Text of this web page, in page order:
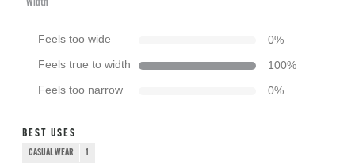
Width
Feels too wide 0%
Feels true to width 100%
Feels too narrow 0%
BEST USES
CASUAL WEAR 1